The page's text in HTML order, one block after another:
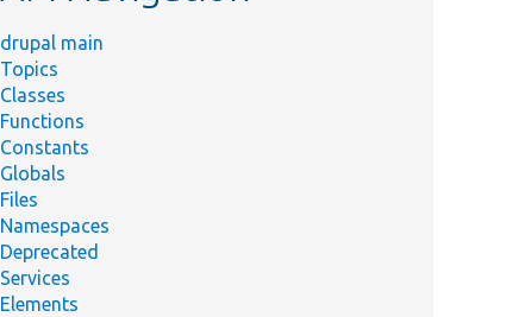
drupal main
Topics
Classes
Functions
Constants
Globals
Files
Namespaces
Deprecated
Services
Elements